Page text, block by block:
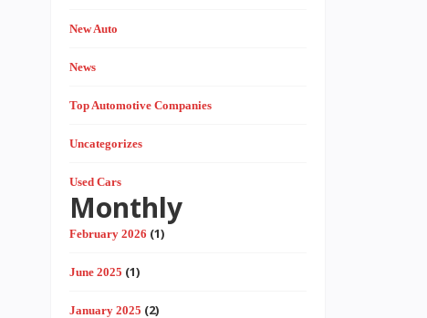
New Auto
News
Top Automotive Companies
Uncategorizes
Used Cars
Monthly
February 2026 (1)
June 2025 (1)
January 2025 (2)